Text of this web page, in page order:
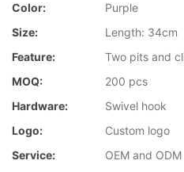
Color:
Purple
Size:
Length: 34cm
Feature:
Two pits and
MOQ:
200 pcs
Hardware:
Swivel hook
Logo:
Custom logo
Service:
OEM and ODM